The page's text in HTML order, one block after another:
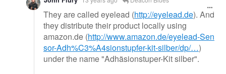
They are called eyelead (http://eyelead.de). And
they distribute their product locally using
amazon.de (http://www.amazon.de/eyelead-Sen
sor-Adh%C3%A4sionstupfer-kit-silber/dp/…)
under the name "Adhäsionstuper-Kit silber".